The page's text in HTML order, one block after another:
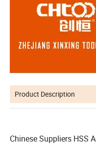
Product Description
Chinese Suppliers HSS